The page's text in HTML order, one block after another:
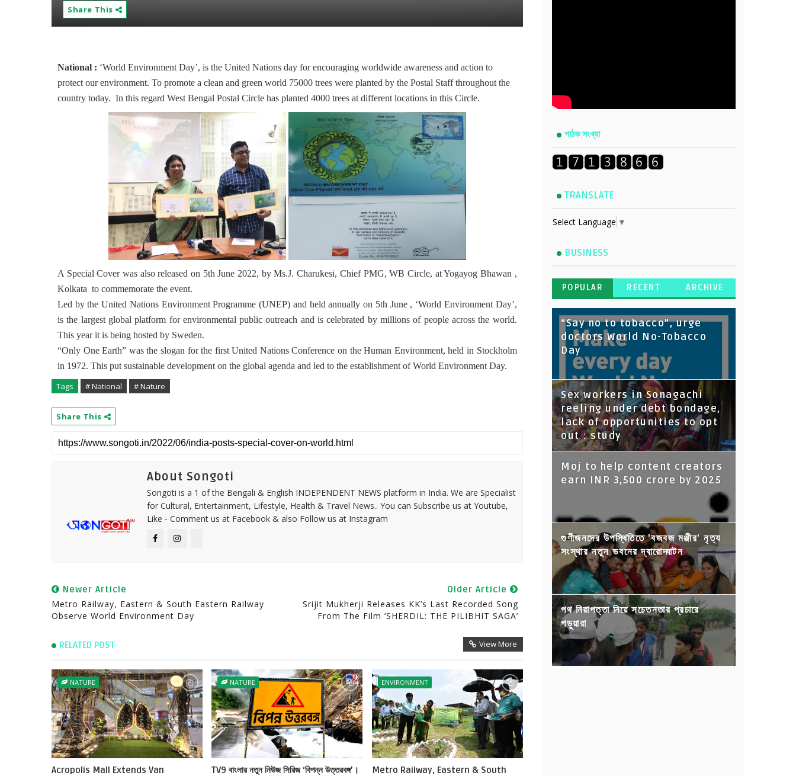
Share This
National : ‘World Environment Day’, is the United Nations day for encouraging worldwide awareness and action to
protect our environment. To promote a clean and green world 75000 trees were planted by the Postal Staff throughout the
country today. In this regard West Bengal Postal Circle has planted 4000 trees at different locations in this Circle.
A Special Cover was also released on 5th June 2022, by Ms.J. Charukesi, Chief PMG, WB Circle, at Yogayog Bhawan ,
Kolkata to commemorate the event.
Led by the United Nations Environment Programme (UNEP) and held annually on 5th June , ‘World Environment Day’,
is the largest global platform for environmental public outreach and is celebrated by millions of people across the world.
This year it is being hosted by Sweden.
“Only One Earth” was the slogan for the first United Nations Conference on the Human Environment, held in Stockholm
in 1972. This put sustainable development on the global agenda and led to the establishment of World Environment Day.
Tags # National # Nature
Share This
About Songoti
Songoti is a 1 of the Bengali & English INDEPENDENT NEWS platform in India. We are Specialist
for Cultural, Entertainment, Lifestyle, Health & Travel News.. You can Subscribe us at Youtube,
Like - Comment us at Facebook & also Follow us at Instagram
Newer Article
Metro Railway, Eastern & South Eastern Railway
Observe World Environment Day
Older Article
Srijit Mukherji Releases KK’s Last Recorded Song
From The Film ‘SHERDIL: THE PILIBHIT SAGA’
RELATED POST View More
NATURE
Acropolis Mall Extends Van
NATURE
TV9 বাংলার নতুন নিউজ সিরিজ ‘বিপন্ন উত্তরবঙ্গ’।
ENVIRONMENT
Metro Railway, Eastern & South
পাঠক সংখ্যা
TRANSLATE
Select Language ▼
BUSINESS
POPULAR RECENT ARCHIVE
“Say no to tobacco”, urge
doctors World No-Tobacco
Day
Sex workers in Sonagachi
reeling under debt bondage,
lack of opportunities to opt
out : study
Moj to help content creators
earn INR 3,500 crore by 2025
গুণীজনদের উপস্থিতিতে 'বজবজ মঞ্জীর' নৃত্য
সংস্থার নতুন ভবনের দ্বারোদ্ঘাটন
পথ নিরাপত্তা নিয়ে সচেতনতার প্রচারে
পড়ুয়ারা